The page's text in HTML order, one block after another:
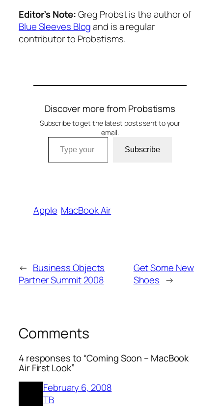
Editor’s Note:Greg Probst is the author of
Blue Sleeves Blogand is a regular
contributor to Probstisms.
Discover more from Probstisms
Subscribe to get the latest posts sent to your
email.
Type your email…
Subscribe
Apple MacBook Air
← Business Objects
Partner Summit 2008
Get Some New
Shoes →
Comments
4 responses to “Coming Soon – MacBook
Air First Look”
February 6, 2008
TB